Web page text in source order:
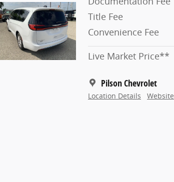
Title Fee
Convenience Fee
Live Market Price**
Pilson Chevrolet
Location Details Website